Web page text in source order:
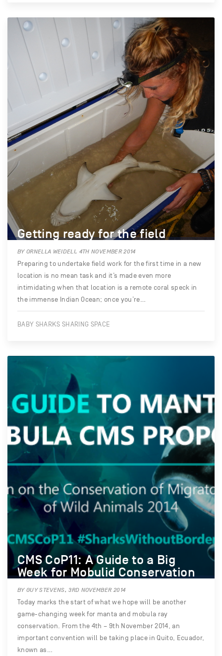
Getting ready for the field
BY ORNELLA WEIDELI, 4TH NOVEMBER 2014
Preparing to undertake field work for the first time in a new
location is no mean task and it’s made even more
intimidating when that location is a remote coral speck in
the immense Indian Ocean; once you’re…
BABY SHARKS SHARING SPACE
CMS CoP11: A Guide to a Big
Week for Mobulid Conservation
BY GUY STEVENS, 3RD NOVEMBER 2014
Today marks the start of what we hope will be another
game-changing week for manta and mobula ray
conservation. From the 4th – 9th November 2014, an
important convention will be taking place in Quito, Ecuador,
known as…